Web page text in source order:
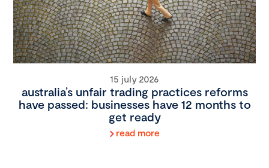
15 july 2026
australia’s unfair trading practices reforms
have passed: businesses have 12 months to
get ready
read more